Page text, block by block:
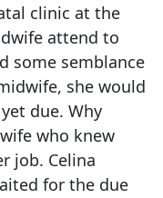
clinic at the
attend to
some semblance
she would
due. Why
who knew
job. Celina
for the due